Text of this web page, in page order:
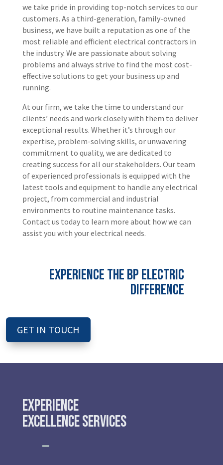
we take pride in providing top-notch services to our
customers. As a third-generation, family-owned
business, we have built a reputation as one of the
most reliable and efficient electrical contractors in
the industry. We are passionate about solving
problems and always strive to find the most cost-
effective solutions to get your business up and
running.
At our firm, we take the time to understand our
clients’ needs and work closely with them to deliver
exceptional results. Whether it’s through our
expertise, problem-solving skills, or unwavering
commitment to quality, we are dedicated to
creating success for all our stakeholders. Our team
of experienced professionals is equipped with the
latest tools and equipment to handle any electrical
project, from commercial and industrial
environments to routine maintenance tasks.
Contact us today to learn more about how we can
assist you with your electrical needs.
Experience the BP Electric
Difference
GET IN TOUCH
Experience
Excellence Services